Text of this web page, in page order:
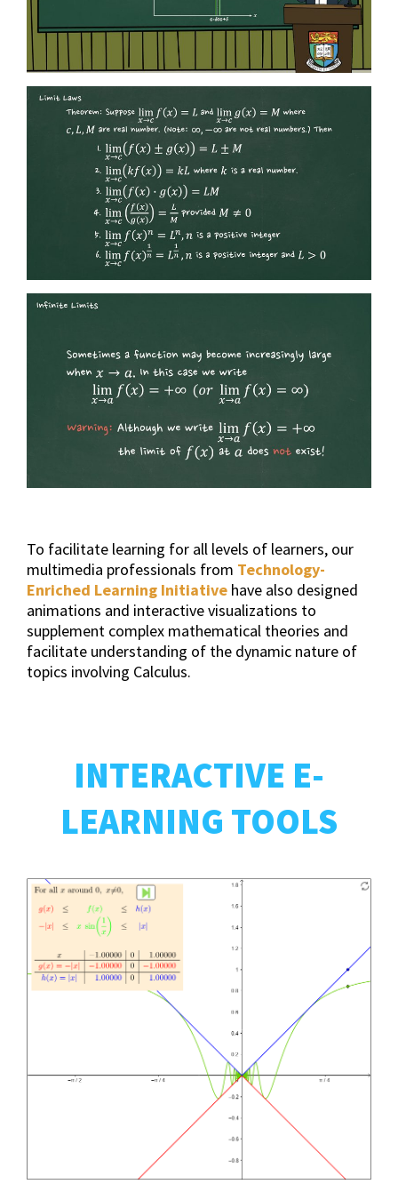
To facilitate learning for all levels of learners, our
multimedia professionals from Technology-
Enriched Learning Initiative have also designed
animations and interactive visualizations to
supplement complex mathematical theories and
facilitate understanding of the dynamic nature of
topics involving Calculus.
INTERACTIVE E-
LEARNING TOOLS